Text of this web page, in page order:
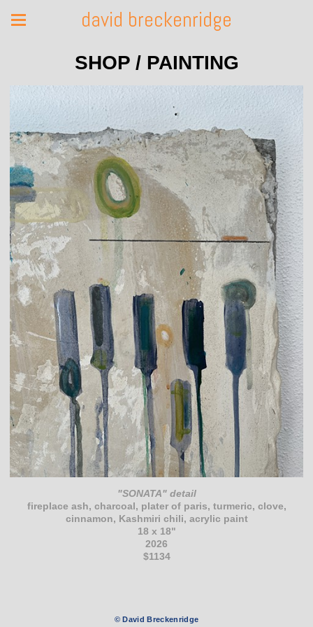
david breckenridge
SHOP / PAINTING
"SONATA" detail
fireplace ash, charcoal, plater of paris, turmeric, clove,
cinnamon, Kashmiri chili, acrylic paint
18 x 18"
2026
$1134
© David Breckenridge